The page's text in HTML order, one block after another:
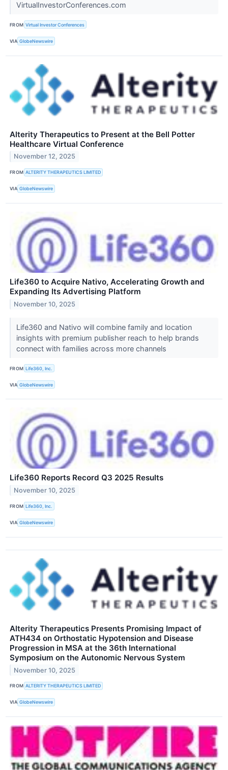
VirtualInvestorConferences.com
FROM Virtual Investor Conferences
VIA GlobeNewswire
Alterity Therapeutics to Present at the Bell Potter
Healthcare Virtual Conference
November 12, 2025
FROM ALTERITY THERAPEUTICS LIMITED
VIA GlobeNewswire
Life360 to Acquire Nativo, Accelerating Growth and
Expanding Its Advertising Platform
November 10, 2025
Life360 and Nativo will combine family and location
insights with premium publisher reach to help brands
connect with families across more channels
FROM Life360, Inc.
VIA GlobeNewswire
Life360 Reports Record Q3 2025 Results
November 10, 2025
FROM Life360, Inc.
VIA GlobeNewswire
Alterity Therapeutics Presents Promising Impact of
ATH434 on Orthostatic Hypotension and Disease
Progression in MSA at the 36th International
Symposium on the Autonomic Nervous System
November 10, 2025
FROM ALTERITY THERAPEUTICS LIMITED
VIA GlobeNewswire